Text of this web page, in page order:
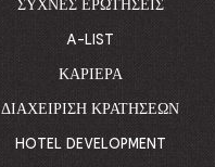
ΣΥΧΝΈΣ ΕΡΩΤΉΣΕΙΣ
A-LIST
ΚΑΡΙΈΡΑ
ΔΙΑΧΕΊΡΙΣΗ ΚΡΑΤΉΣΕΩΝ
HOTEL DEVELOPMENT